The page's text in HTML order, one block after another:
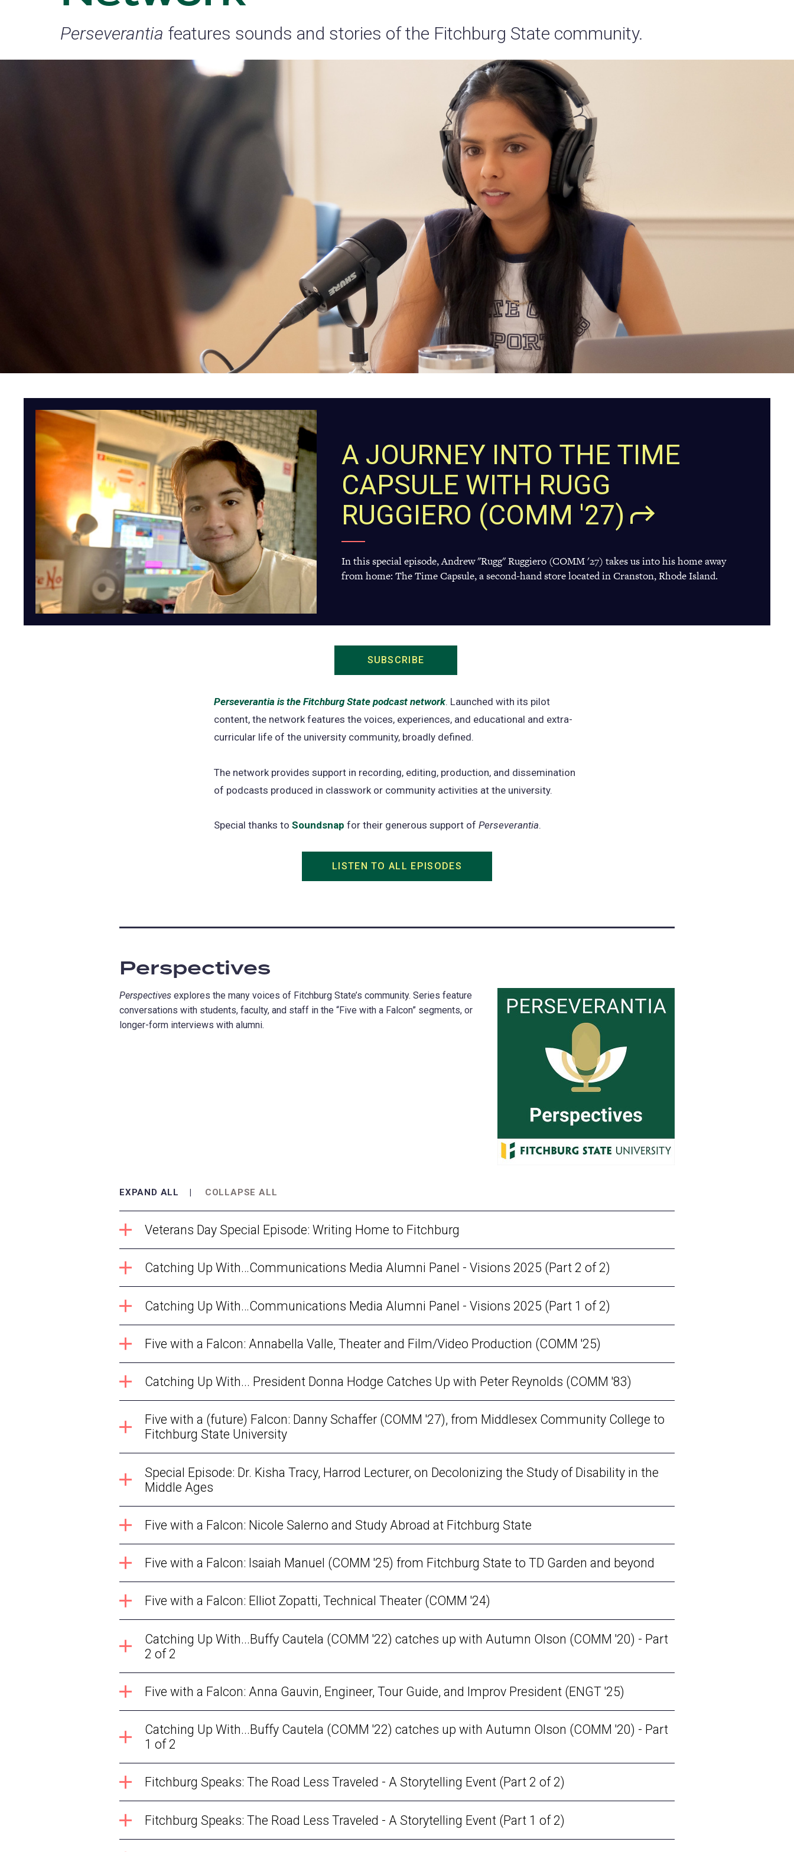
Perseverantia features sounds and stories of the Fitchburg State community.
A JOURNEY INTO THE TIME
CAPSULE WITH RUGG
RUGGIERO (COMM '27)
In this special episode, Andrew "Rugg" Ruggiero (COMM '27) takes us into his home away
from home: The Time Capsule, a second-hand store located in Cranston, Rhode Island.
SUBSCRIBE
in
tab)
Perseverantia is the Fitchburg State podcast network(opens
in
a
tab)
. Launched with its pilot
content, the network features the voices, experiences, and educational and extra-
curricular life of the university community, broadly defined.
The network provides support in recording, editing, production, and dissemination
of podcasts produced in classwork or community activities at the university.
Special thanks to Soundsnap (opens
a
new
for their generous support of Perseverantia.
LISTEN TO ALL EPISODES
in
Perspectives
Perspectives explores the many voices of Fitchburg State’s community. Series feature
conversations with students, faculty, and staff in the “Five with a Falcon” segments, or
longer-form interviews with alumni.
EXPAND ALL COLLAPSE ALL
Veterans Day Special Episode: Writing Home to Fitchburg
Catching Up With…Communications Media Alumni Panel - Visions 2025 (Part 2 of 2)
Catching Up With…Communications Media Alumni Panel - Visions 2025 (Part 1 of 2)
Five with a Falcon: Annabella Valle, Theater and Film/Video Production (COMM '25)
Catching Up With... President Donna Hodge Catches Up with Peter Reynolds (COMM '83)
Five with a (future) Falcon: Danny Schaffer (COMM '27), from Middlesex Community College to
Fitchburg State University
Special Episode: Dr. Kisha Tracy, Harrod Lecturer, on Decolonizing the Study of Disability in the
Middle Ages
Five with a Falcon: Nicole Salerno and Study Abroad at Fitchburg State
Five with a Falcon: Isaiah Manuel (COMM '25) from Fitchburg State to TD Garden and beyond
Five with a Falcon: Elliot Zopatti, Technical Theater (COMM '24)
Catching Up With...Buffy Cautela (COMM '22) catches up with Autumn Olson (COMM '20) - Part
2 of 2
Five with a Falcon: Anna Gauvin, Engineer, Tour Guide, and Improv President (ENGT '25)
Catching Up With...Buffy Cautela (COMM '22) catches up with Autumn Olson (COMM '20) - Part
1 of 2
Fitchburg Speaks: The Road Less Traveled - A Storytelling Event (Part 2 of 2)
Fitchburg Speaks: The Road Less Traveled - A Storytelling Event (Part 1 of 2)